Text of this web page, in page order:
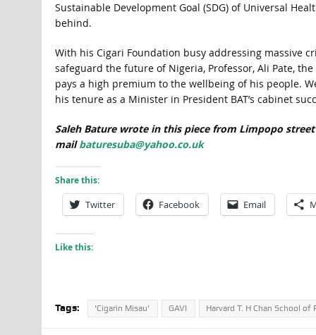
Sustainable Development Goal (SDG) of Universal
behind.
With his Cigari Foundation busy addressing massive
safeguard the future of Nigeria, Professor, Ali Pate,
pays a high premium to the wellbeing of his people.
his tenure as a Minister in President BAT’s cabinet
Saleh Bature wrote in this piece from Limpopo
mailbaturesuba@yahoo.co.uk
Share this:
Twitter Facebook Email
Like this:
Tags: 'Cigarin Misau' GAVI Harvard T. H Chan School of